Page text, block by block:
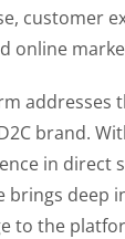
customer
online
addresses
brand.
in direct
brings deep
to the